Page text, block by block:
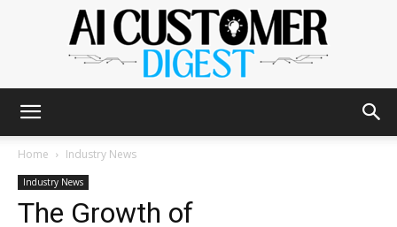
Home Industry News
Industry News
The Growth of